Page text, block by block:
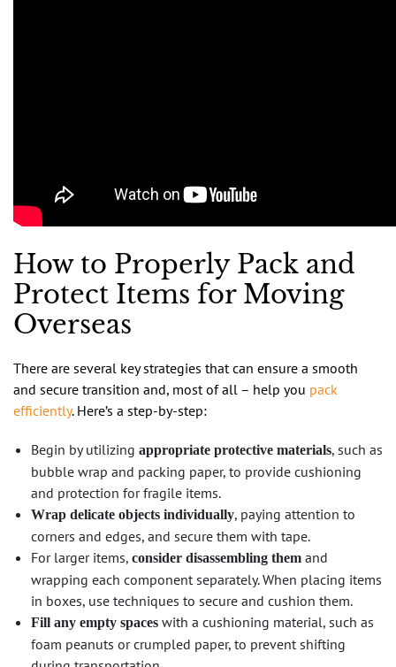
How to Properly Pack and
Protect Items for Moving
Overseas
There are several key strategies that can ensure a smooth
and secure transition and, most of all – help you pack
efficiently. Here’s a step-by-step:
Begin by utilizing appropriate protective materials, such as
bubble wrap and packing paper, to provide cushioning
and protection for fragile items.
Wrap delicate objects individually, paying attention to
corners and edges, and secure them with tape.
For larger items, consider disassembling them and
wrapping each component separately. When placing items
in boxes, use techniques to secure and cushion them.
Fill any empty spaces with a cushioning material, such as
foam peanuts or crumpled paper, to prevent shifting